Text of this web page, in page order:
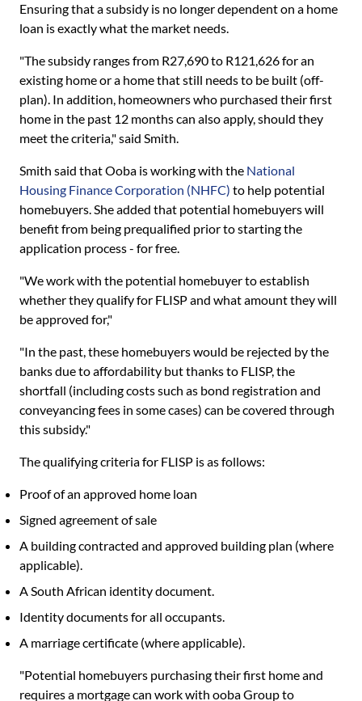
Ensuring that a subsidy is no longer dependent on a home
loan is exactly what the market needs.
"The subsidy ranges from R27,690 to R121,626 for an
existing home or a home that still needs to be built (off-
plan). In addition, homeowners who purchased their first
home in the past 12 months can also apply, should they
meet the criteria," said Smith.
Smith said that Ooba is working with the National
Housing Finance Corporation (NHFC) to help potential
homebuyers. She added that potential homebuyers will
benefit from being prequalified prior to starting the
application process - for free.
"We work with the potential homebuyer to establish
whether they qualify for FLISP and what amount they will
be approved for,"
"In the past, these homebuyers would be rejected by the
banks due to affordability but thanks to FLISP, the
shortfall (including costs such as bond registration and
conveyancing fees in some cases) can be covered through
this subsidy."
The qualifying criteria for FLISP is as follows:
Proof of an approved home loan
Signed agreement of sale
A building contracted and approved building plan (where
applicable).
A South African identity document.
Identity documents for all occupants.
A marriage certificate (where applicable).
"Potential homebuyers purchasing their first home and
requires a mortgage can work with ooba Group to